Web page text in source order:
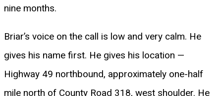
nine months.
Briar’s voice on the call is low and very calm. He
gives his name first. He gives his location —
Highway 49 northbound, approximately one-half
mile north of County Road 318, west shoulder. He